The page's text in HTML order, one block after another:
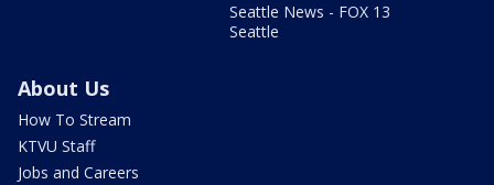
Seattle News - FOX 13
Seattle
About Us
How To Stream
KTVU Staff
Jobs and Careers